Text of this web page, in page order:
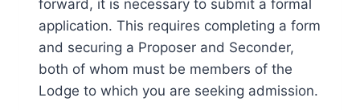
forward, it is necessary to submit a formal
application. This requires completing a form
and securing a Proposer and Seconder,
both of whom must be members of the
Lodge to which you are seeking admission.